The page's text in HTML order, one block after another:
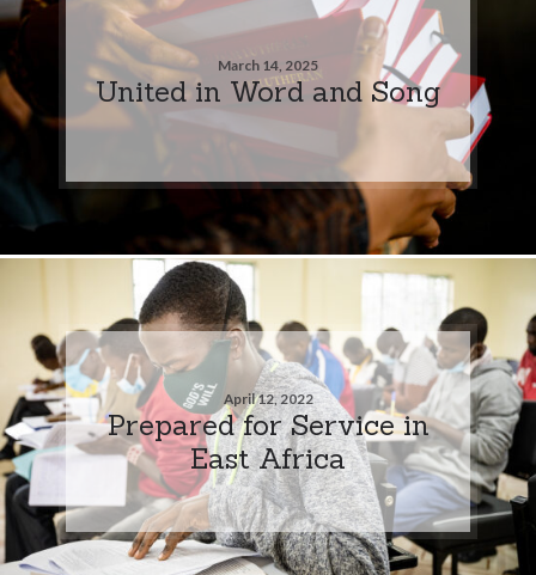
March 14, 2025
United in Word and Song
April 12, 2022
Prepared for Service in
East Africa